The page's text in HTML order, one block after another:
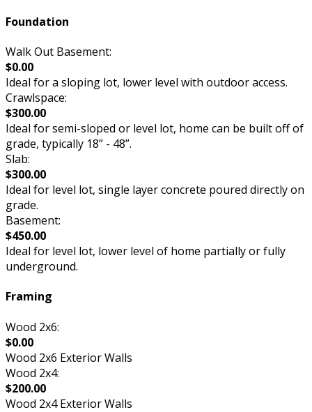
Foundation
Walk Out Basement:
$0.00
Ideal for a sloping lot, lower level with outdoor access.
Crawlspace:
$300.00
Ideal for semi-sloped or level lot, home can be built off of
grade, typically 18” - 48”.
Slab:
$300.00
Ideal for level lot, single layer concrete poured directly on
grade.
Basement:
$450.00
Ideal for level lot, lower level of home partially or fully
underground.
Framing
Wood 2x6:
$0.00
Wood 2x6 Exterior Walls
Wood 2x4:
$200.00
Wood 2x4 Exterior Walls